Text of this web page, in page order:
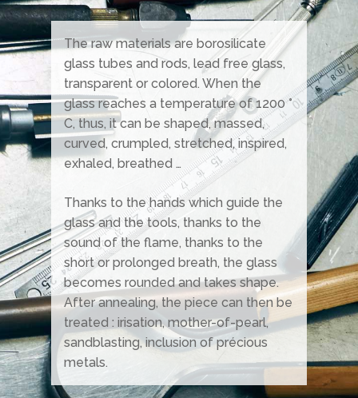
The raw materials are borosilicate
glass tubes and rods, lead free glass,
transparent or colored. When the
glass reaches a temperature of 1200 °
C, thus, it can be shaped, massed,
curved, crumpled, stretched, inspired,
exhaled, breathed …
Thanks to the hands which guide the
glass and the tools, thanks to the
sound of the flame, thanks to the
short or prolonged breath, the glass
becomes rounded and takes shape.
After annealing, the piece can then be
treated : irisation, mother-of-pearl,
sandblasting, inclusion of précious
metals.